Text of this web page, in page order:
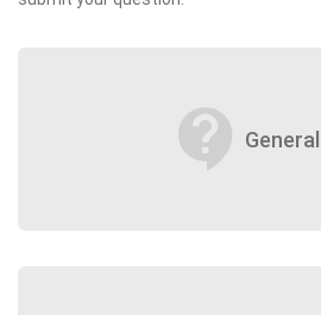
contact_support